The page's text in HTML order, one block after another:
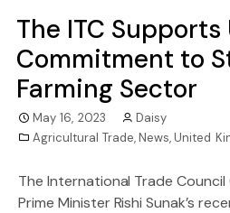
The ITC Supports
Commitment to
Farming Sector
May 16, 2023
Daisy
Agricultural Trade,News,United
The International Trade Council
Prime Minister Rishi Sunak’s